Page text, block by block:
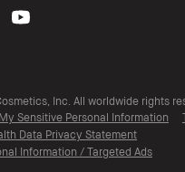
Inc. All worldwide rights
Sensitive Personal Information
Data Privacy Statement
Information / Targeted Ads